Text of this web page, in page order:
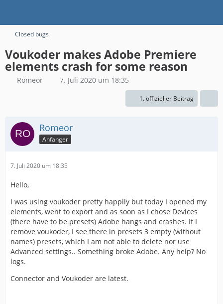
Closed bugs
Voukoder makes Adobe Premiere
elements crash for some reason
Romeor 7. Juli 2020 um 18:35
1. offizieller Beitrag
Romeor
Anfänger
7. Juli 2020 um 18:35
Hello,
I was using voukoder pretty happily but today I opened my
elements, went to export and as soon as I chose Devices
(there have to be presets) Adobe hangs and crashes. If I
remove voukoder, I see there in presets 3 empty (without
names) presets, which I am not able to delete nor use
Advanced settings.. Something broke Adobe. Any help? No
logs.
Connector and Voukoder are latest.